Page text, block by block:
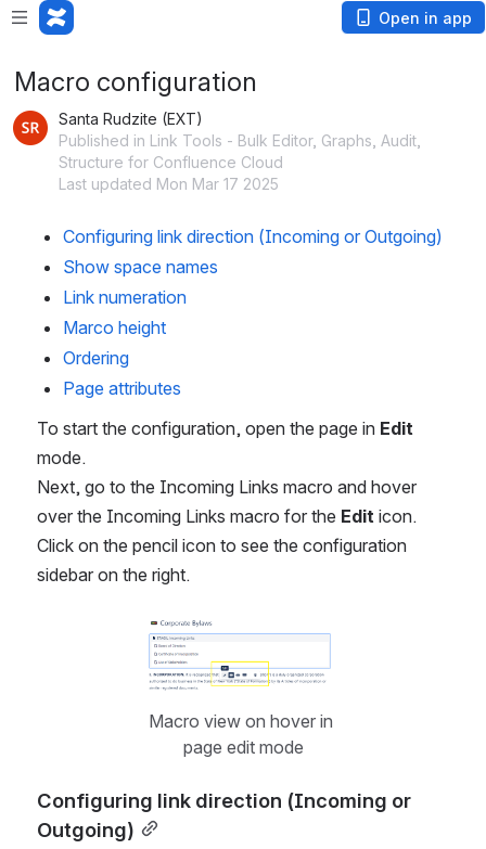
Open in app
Macro configuration
Santa Rudzite (EXT)
Published in Link Tools - Bulk Editor, Graphs, Audit,
Structure for Confluence Cloud
Last updated Mon Mar 17 2025
Configuring link direction (Incoming or Outgoing)
Show space names
Link numeration
Marco height
Ordering
Page attributes
To start the configuration, open the page in Edit
mode.
Next, go to the Incoming Links macro and hover
over the Incoming Links macro for the Edit icon.
Click on the pencil icon to see the configuration
sidebar on the right.
Open
Macro view on hover in
page edit mode
Configuring link direction (Incoming or
Outgoing)